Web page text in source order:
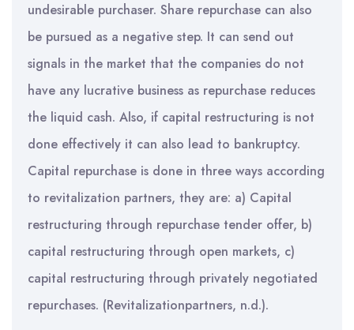
undesirable purchaser. Share repurchase can also
be pursued as a negative step. It can send out
signals in the market that the companies do not
have any lucrative business as repurchase reduces
the liquid cash. Also, if capital restructuring is not
done effectively it can also lead to bankruptcy.
Capital repurchase is done in three ways according
to revitalization partners, they are: a) Capital
restructuring through repurchase tender offer, b)
capital restructuring through open markets, c)
capital restructuring through privately negotiated
repurchases. (Revitalizationpartners, n.d.).